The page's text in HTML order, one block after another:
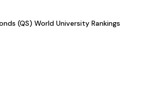
(QS) World University Rankings